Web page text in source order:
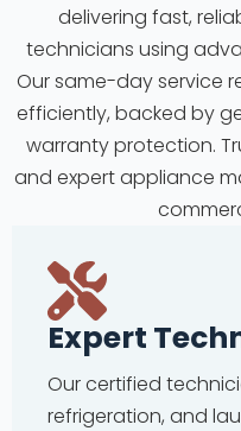
delivering fast,
technicians using
Our same-day service
efficiently, backed by
warranty protection.
and expert appliance
Expert
Our certified
refrigeration, and